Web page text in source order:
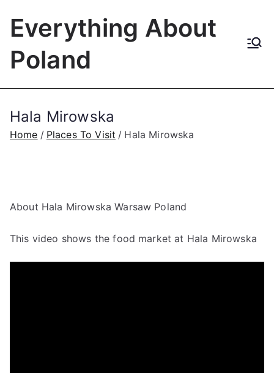
Everything About
Poland
Hala Mirowska
Home Places To Visit Hala Mirowska
About Hala Mirowska Warsaw Poland
This video shows the food market at Hala Mirowska